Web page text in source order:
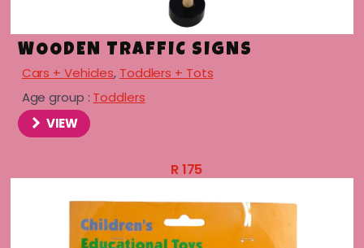
WOODEN TRAFFIC SIGNS
Cars + Vehicles, Toddlers + Tots
Age group : Toddlers
VIEW
R175